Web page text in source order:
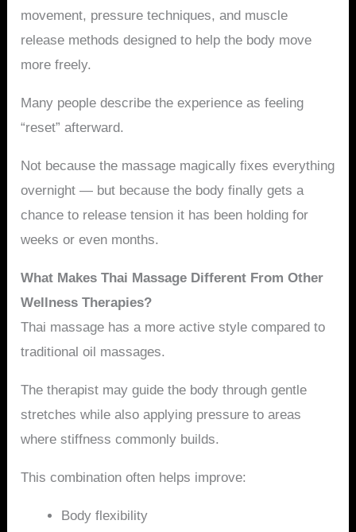
movement, pressure techniques, and muscle
release methods designed to help the body move
more freely.
Many people describe the experience as feeling
“reset” afterward.
Not because the massage magically fixes everything
overnight — but because the body finally gets a
chance to release tension it has been holding for
weeks or even months.
What Makes Thai Massage Different From Other
Wellness Therapies?
Thai massage has a more active style compared to
traditional oil massages.
The therapist may guide the body through gentle
stretches while also applying pressure to areas
where stiffness commonly builds.
This combination often helps improve:
Body flexibility